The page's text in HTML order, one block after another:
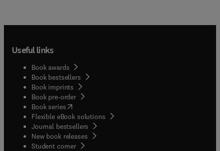
Useful links
Book awards
Book bestsellers
Book imprints
Book pre-order
Book series(opens in new tab/window
Flexible eBook solutions
Journal bestsellers
New book releases
Student corner( opens in new tab/window